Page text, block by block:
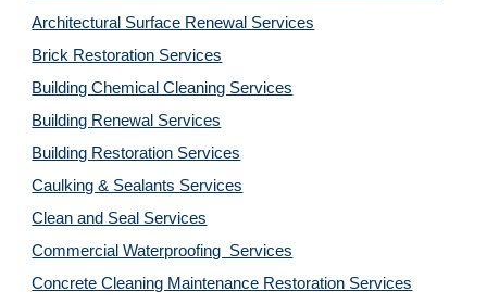
Architectural Surface Renewal Services
Brick Restoration Services
Building Chemical Cleaning Services
Building Renewal Services
Building Restoration Services
Caulking & Sealants Services
Clean and Seal Services
Commercial Waterproofing  Services
Concrete Cleaning Maintenance Restoration Services